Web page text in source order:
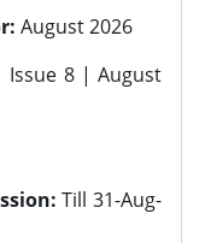
August 2026
Issue 8 | August
Till 31-Aug-